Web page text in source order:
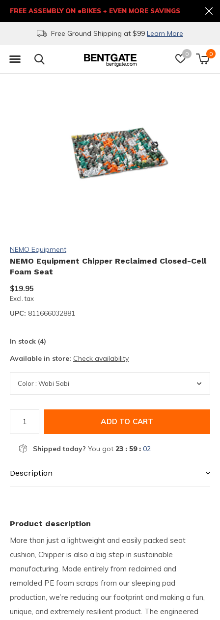
0 0
Free Ground Shipping at $99 Learn More
FREE ASSEMBLY ON eBIKES + EVEN MORE SAVINGS
NEMO Equipment
NEMO Equipment Chipper Reclaimed Closed-Cell
Foam Seat
$19.95
Excl. tax
UPC: 811666032881
In stock (4)
Available in store: Check availability
ADD TO CART
Shipped today? You got 23 : 59 : 01
Description
Product description
More than just a lightweight and easily packed seat
cushion, Chipper is also a big step in sustainable
manufacturing. Made entirely from reclaimed and
remolded PE foam scraps from our sleeping pad
production, we’re reducing our footprint and making a fun,
unique, and extremely resilient product. The engineered